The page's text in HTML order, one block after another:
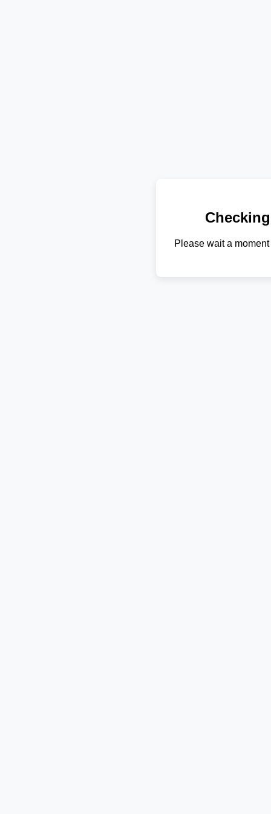
Please wait a